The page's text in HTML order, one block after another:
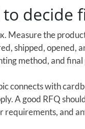
decide
Measure the
shipped, opened,
method, and final
connects with
A good RFQ
and